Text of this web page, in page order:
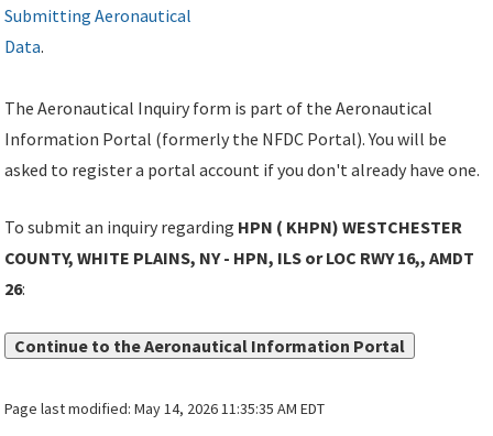
Submitting Aeronautical
Data.
The Aeronautical Inquiry form is part of the Aeronautical
Information Portal (formerly the NFDC Portal). You will be
asked to register a portal account if you don't already have one.
To submit an inquiry regarding HPN ( KHPN) WESTCHESTER
COUNTY, WHITE PLAINS, NY - HPN, ILS or LOC RWY 16,, AMDT
26:
Continue to the Aeronautical Information Portal
Page last modified:May 14, 2026 11:35:35 AM EDT